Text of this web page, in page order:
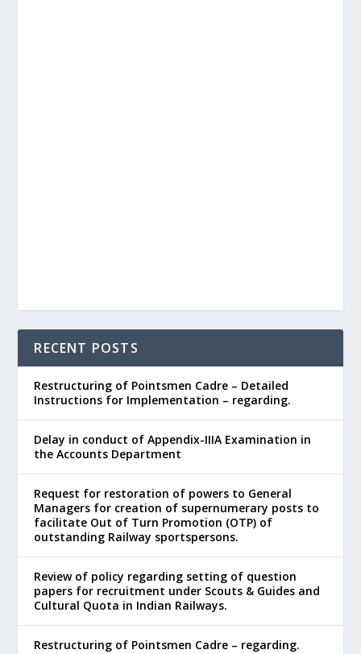
RECENT POSTS
Restructuring of Pointsmen Cadre – Detailed
Instructions for Implementation – regarding.
Delay in conduct of Appendix-IIIA Examination in
the Accounts Department
Request for restoration of powers to General
Managers for creation of supernumerary posts to
facilitate Out of Turn Promotion (OTP) of
outstanding Railway sportspersons.
Review of policy regarding setting of question
papers for recruitment under Scouts & Guides and
Cultural Quota in Indian Railways.
Restructuring of Pointsmen Cadre – regarding.